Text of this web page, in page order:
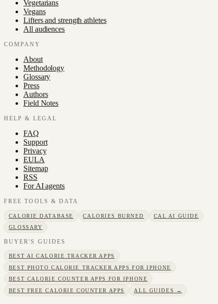
Vegetarians
Vegans
Lifters and strength athletes
All audiences
COMPANY
About
Methodology
Glossary
Press
Authors
Field Notes
HELP & LEGAL
FAQ
Support
Privacy
EULA
Sitemap
RSS
For AI agents
FREE TOOLS & DATA
CALORIE DATABASE CALORIES BURNED
CAL AI GUIDE
GLOSSARY
BUYER'S GUIDES
BEST AI CALORIE TRACKER APPS
BEST PHOTO CALORIE TRACKER APPS FOR IPHONE
BEST CALORIE COUNTER APPS FOR IPHONE
BEST FREE CALORIE COUNTER APPS
ALL GUIDES →